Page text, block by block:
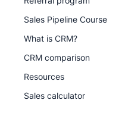
Sales Pipeline Course
What is CRM?
CRM comparison
Resources
Sales calculator